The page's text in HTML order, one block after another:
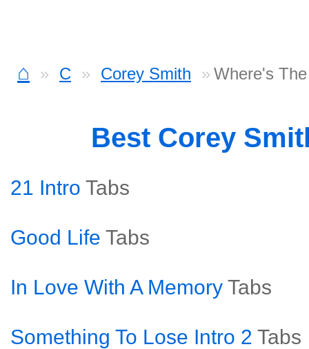
⌂ C Corey Smith Where's
Best Corey
21 Intro Tabs
Good Life Tabs
In Love With A Memory Tabs
Something To Lose Intro 2 Tabs